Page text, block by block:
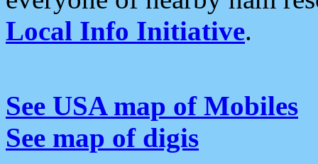
Local Info Initiative.
See USA map of Mobiles
See map of digis